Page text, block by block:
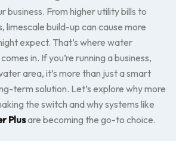
business. From higher utility bills to
limescale build-up can cause more
expect. That’s where water
in. If you’re running a business,
area, it’s more than just a smart
term solution. Let’s explore why more
the switch and why systems like
Plusare becoming the go-to choice.